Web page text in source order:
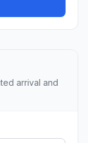
arrival and